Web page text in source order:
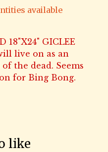
available
18"X24" GICLEE
live on as an
the dead. Seems
for Bing Bong.
like